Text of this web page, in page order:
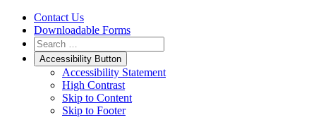
Contact Us
Downloadable Forms
Accessibility Button
Accessibility Statement
High Contrast
Skip to Content
Skip to Footer